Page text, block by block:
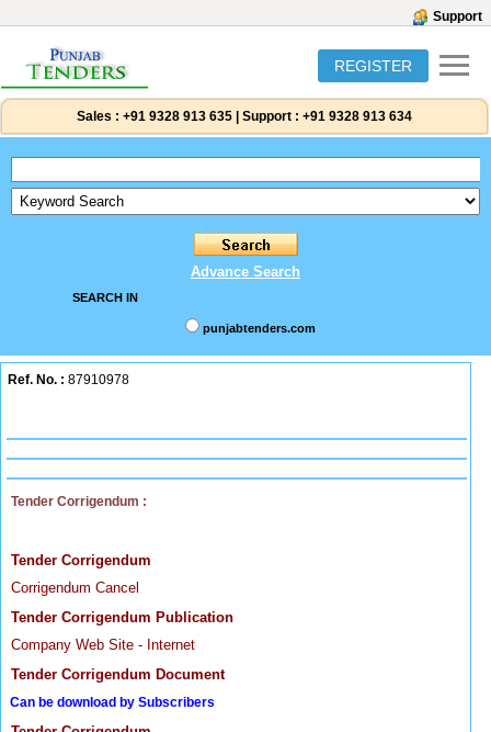
Support
REGISTER
Sales : +91 9328 913 635 Support : +91 9328 913 634
Advance Search
SEARCH IN
punjabtenders.com
Ref. No. : 87910978
Tender Corrigendum :
Tender Corrigendum
Corrigendum Cancel
Tender Corrigendum Publication
Company Web Site - Internet
Tender Corrigendum Document
Can be download by Subscribers